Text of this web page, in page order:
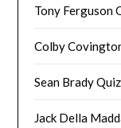
Tony Ferguson
Colby
Sean Brady
Jack Della